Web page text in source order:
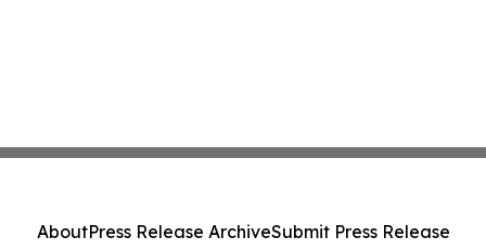
AboutPress Release ArchiveSubmit Press Release